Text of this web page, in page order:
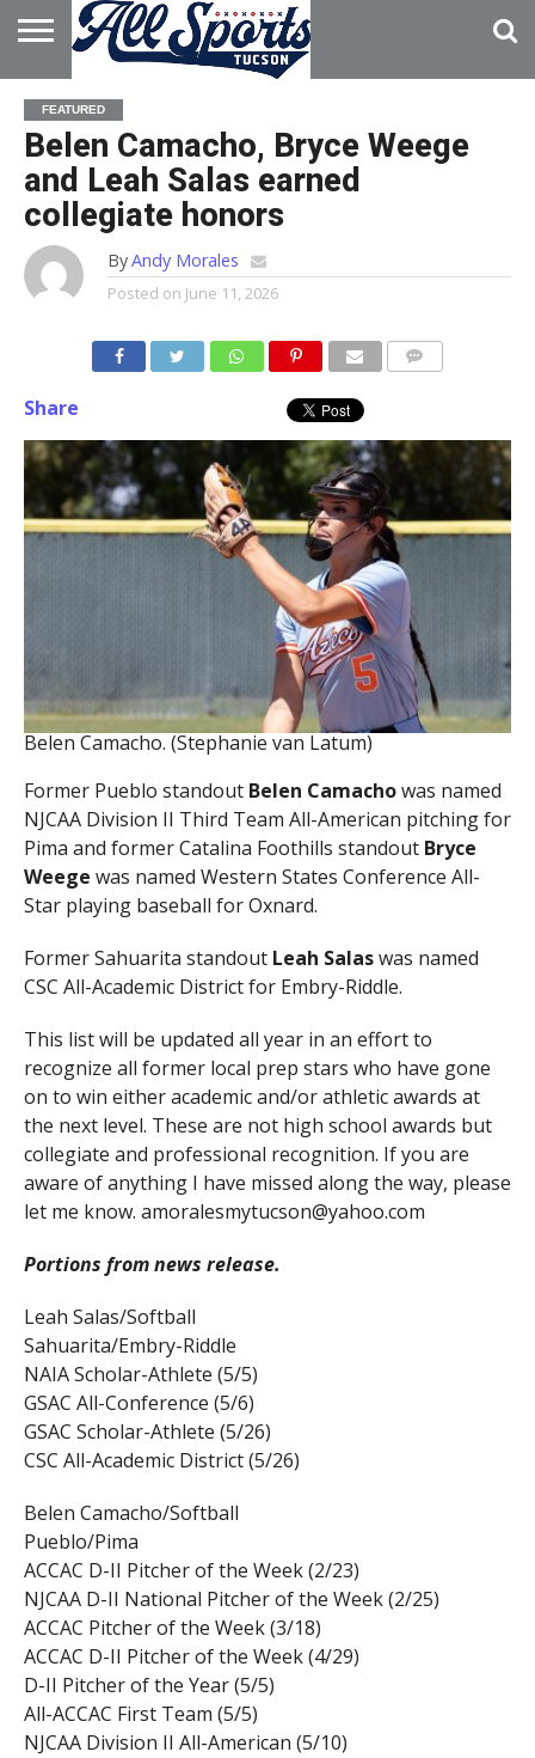
HOME
ABOUT
ADVERTISE
WITH US
FEATURED
Belen Camacho, Bryce Weege
and Leah Salas earned
collegiate honors
ByAndy Morales
Posted on June 11, 2026
Share
Belen Camacho. (Stephanie van Latum)
Former Pueblo standout Belen Camachowas named
NJCAA Division II Third Team All-American pitching for
Pima and former Catalina Foothills standout Bryce
Weege was named Western States Conference All-
Star playing baseball for Oxnard.
Former Sahuarita standout Leah Salaswas named
CSC All-Academic District for Embry-Riddle.
This list will be updated all year in an effort to
recognize all former local prep stars who have gone
on to win either academic and/or athletic awards at
the next level. These are not high school awards but
collegiate and professional recognition. If you are
aware of anything I have missed along the way, please
let me know. amoralesmytucson@yahoo.com
Portions from news release.
Leah Salas/Softball
Sahuarita/Embry-Riddle
NAIA Scholar-Athlete (5/5)
GSAC All-Conference (5/6)
GSAC Scholar-Athlete (5/26)
CSC All-Academic District (5/26)
Belen Camacho/Softball
Pueblo/Pima
ACCAC D-II Pitcher of the Week (2/23)
NJCAA D-II National Pitcher of the Week (2/25)
ACCAC Pitcher of the Week (3/18)
ACCAC D-II Pitcher of the Week (4/29)
D-II Pitcher of the Year (5/5)
All-ACCAC First Team (5/5)
NJCAA Division II All-American (5/10)